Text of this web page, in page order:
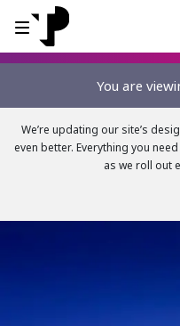
About TP
Digital CX and AI
You are
We’re updating our site’s
even better. Everything you
as we roll out